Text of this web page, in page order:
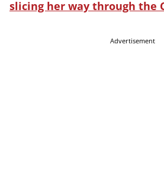
slicing her way through the
Advertisement